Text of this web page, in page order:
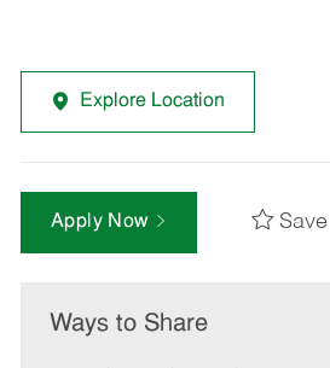
Explore Location
Apply Now Save
Ways to Share